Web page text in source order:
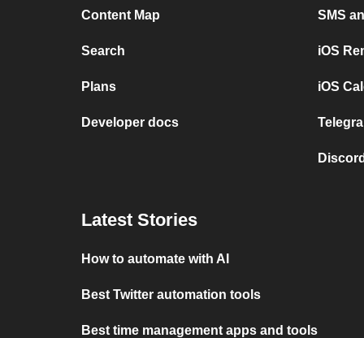
Content Map
Search
Plans
Developer docs
SMS
iOS
iOS
Latest Stories
How to automate with AI
Best Twitter automation tools
Best time management apps and tools